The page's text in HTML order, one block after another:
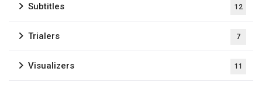
Subtitles 12
Trialers 7
Visualizers 11